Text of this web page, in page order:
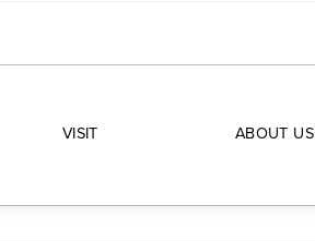
VISIT ABOUT US